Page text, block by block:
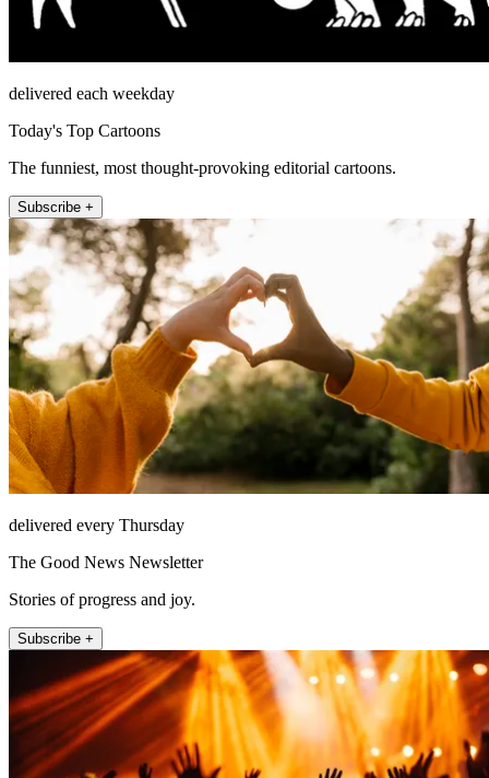
delivered each weekday
Today's Top Cartoons
The funniest, most thought-provoking editorial cartoons.
Subscribe +
delivered every Thursday
The Good News Newsletter
Stories of progress and joy.
Subscribe +